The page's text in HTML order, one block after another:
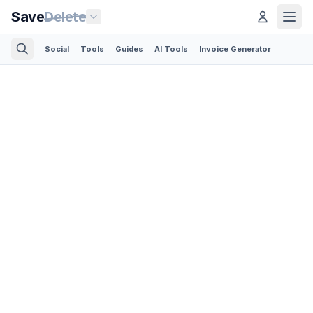
SaveDelete
Social Tools Guides AI Tools Invoice Generator